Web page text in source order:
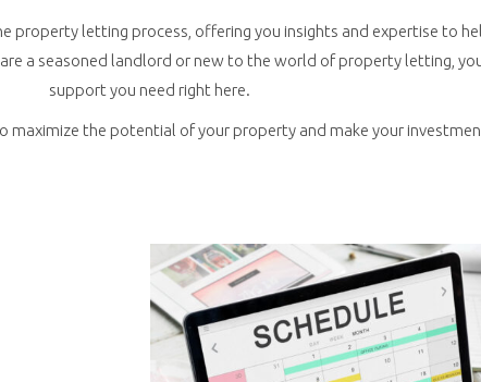
property letting process, offering you insights and expertise to
a seasoned landlord or new to the world of property letting,
support you need right here.
maximize the potential of your property and make your